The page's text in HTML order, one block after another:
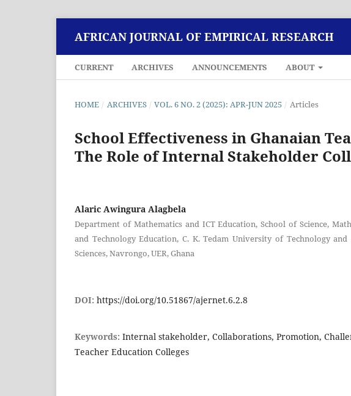
AFRICAN JOURNAL OF EMPIRICAL RESEARCH
CURRENT ARCHIVES ANNOUNCEMENTS ABOUT
HOME / ARCHIVES / VOL. 6 NO. 2 (2025): APR-JUN 2025 / Articles
School Effectiveness in Ghanaian
The Role of Internal Stakeholder
Alaric Awingura Alagbela
Department of Mathematics and ICT Education, School of Science,
and Technology Education, C. K. Tedam University of Technology and
Sciences, Navrongo, UER, Ghana
DOI: https://doi.org/10.51867/ajernet.6.2.8
Keywords: Internal stakeholder, Collaborations, Promotion,
Teacher Education Colleges